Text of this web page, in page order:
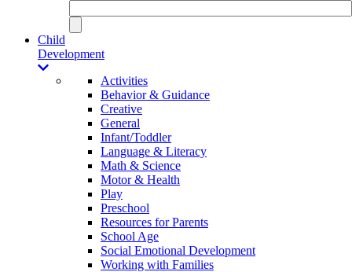
Child
Development
Activities
Behavior & Guidance
Creative
General
Infant/Toddler
Language & Literacy
Math & Science
Motor & Health
Play
Preschool
Resources for Parents
School Age
Social Emotional Development
Working with Families